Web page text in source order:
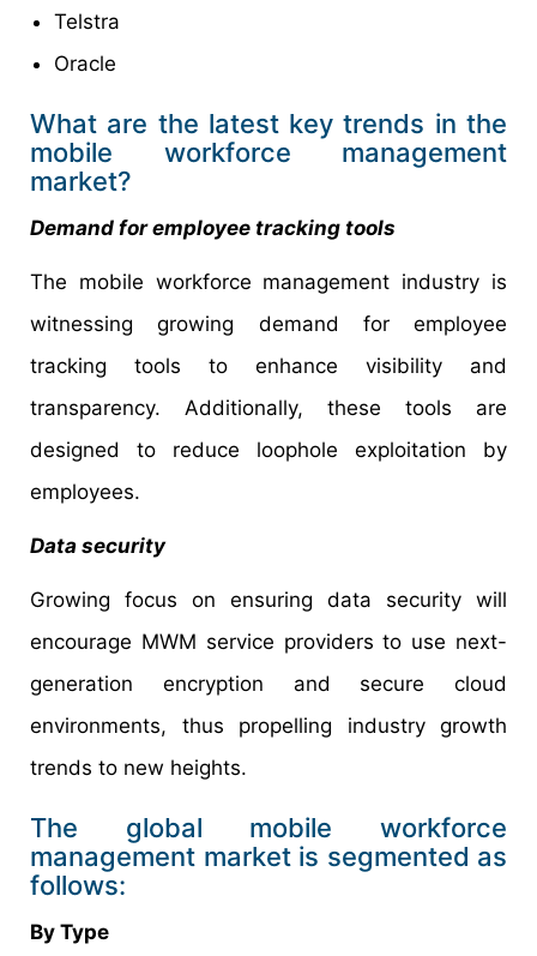
Telstra
Oracle
What are the latest key trends in the
mobile workforce management
market?
Demand for employee tracking tools
The mobile workforce management industry is
witnessing growing demand for employee
tracking tools to enhance visibility and
transparency. Additionally, these tools are
designed to reduce loophole exploitation by
employees.
Data security
Growing focus on ensuring data security will
encourage MWM service providers to use next-
generation encryption and secure cloud
environments, thus propelling industry growth
trends to new heights.
The global mobile workforce
management market is segmented as
follows:
By Type